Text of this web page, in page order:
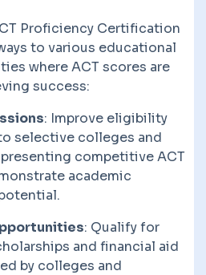
Proficiency Certification
to various educational
where ACT scores are
success:
: Improve eligibility
selective colleges and
competitive ACT
academic
: Qualify for
and financial aid
by colleges and